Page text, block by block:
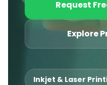
Request
Explore
Inkjet & Laser